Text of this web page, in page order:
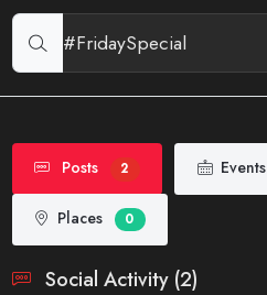
Posts 2 Events
Places 0
Social Activity (2)